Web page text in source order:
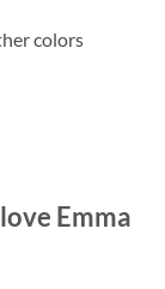
colors
Emma